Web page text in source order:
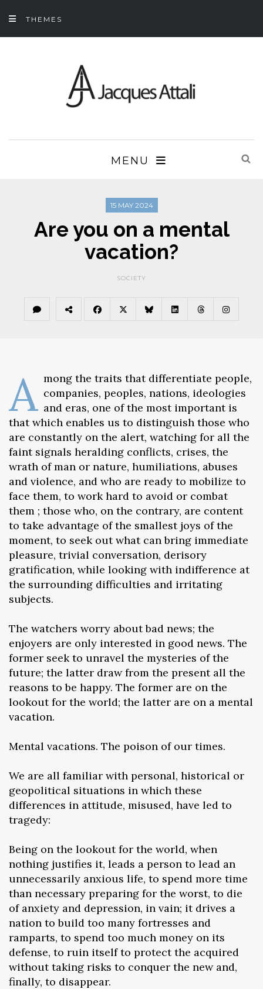
THEMES
MENU
15 MAY 2024
Are you on a mental
vacation?
SOCIETY
A mong the traits that differentiate people,
companies, peoples, nations, ideologies
and eras, one of the most important is
that which enables us to distinguish those who
are constantly on the alert, watching for all the
faint signals heralding conflicts, crises, the
wrath of man or nature, humiliations, abuses
and violence, and who are ready to mobilize to
face them, to work hard to avoid or combat
them ; those who, on the contrary, are content
to take advantage of the smallest joys of the
moment, to seek out what can bring immediate
pleasure, trivial conversation, derisory
gratification, while looking with indifference at
the surrounding difficulties and irritating
subjects.
The watchers worry about bad news; the
enjoyers are only interested in good news. The
former seek to unravel the mysteries of the
future; the latter draw from the present all the
reasons to be happy. The former are on the
lookout for the world; the latter are on a mental
vacation.
Mental vacations. The poison of our times.
We are all familiar with personal, historical or
geopolitical situations in which these
differences in attitude, misused, have led to
tragedy:
Being on the lookout for the world, when
nothing justifies it, leads a person to lead an
unnecessarily anxious life, to spend more time
than necessary preparing for the worst, to die
of anxiety and depression, in vain; it drives a
nation to build too many fortresses and
ramparts, to spend too much money on its
defense, to ruin itself to protect the acquired
without taking risks to conquer the new and,
finally, to disappear.